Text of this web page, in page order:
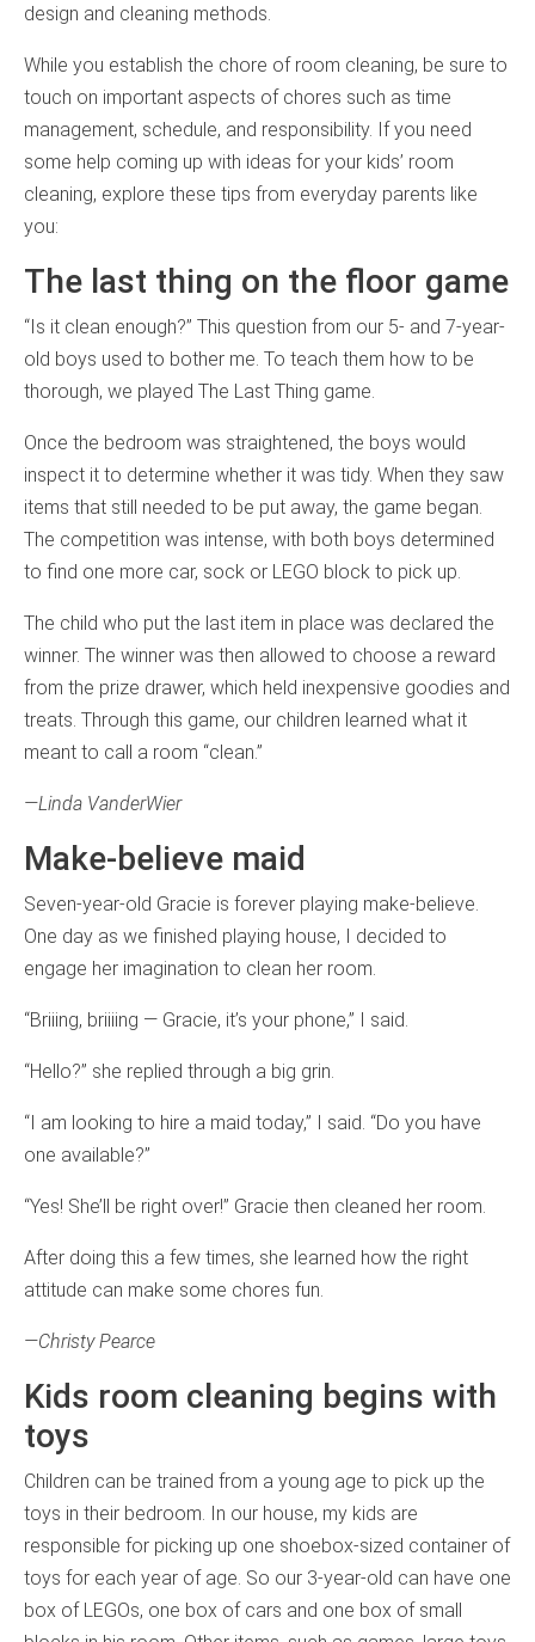
design and cleaning methods.
While you establish the chore of room cleaning, be sure to
touch on important aspects of chores such as time
management, schedule, and responsibility. If you need
some help coming up with ideas for your kids’ room
cleaning, explore these tips from everyday parents like
you:
The last thing on the floor game
“Is it clean enough?” This question from our 5- and 7-year-
old boys used to bother me. To teach them how to be
thorough, we played The Last Thing game.
Once the bedroom was straightened, the boys would
inspect it to determine whether it was tidy. When they saw
items that still needed to be put away, the game began.
The competition was intense, with both boys determined
to find one more car, sock or LEGO block to pick up.
The child who put the last item in place was declared the
winner. The winner was then allowed to choose a reward
from the prize drawer, which held inexpensive goodies and
treats. Through this game, our children learned what it
meant to call a room “clean.”
—Linda VanderWier
Make-believe maid
Seven-year-old Gracie is forever playing make-believe.
One day as we finished playing house, I decided to
engage her imagination to clean her room.
“Briiing, briiiing — Gracie, it’s your phone,” I said.
“Hello?” she replied through a big grin.
“I am looking to hire a maid today,” I said. “Do you have
one available?”
“Yes! She’ll be right over!” Gracie then cleaned her room.
After doing this a few times, she learned how the right
attitude can make some chores fun.
—Christy Pearce
Kids room cleaning begins with
toys
Children can be trained from a young age to pick up the
toys in their bedroom. In our house, my kids are
responsible for picking up one shoebox-sized container of
toys for each year of age. So our 3-year-old can have one
box of LEGOs, one box of cars and one box of small